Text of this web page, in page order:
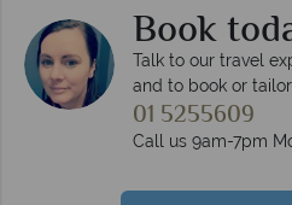
Book
Talk to our travel
and to book or
01 5255609
Call us 9am-7pm